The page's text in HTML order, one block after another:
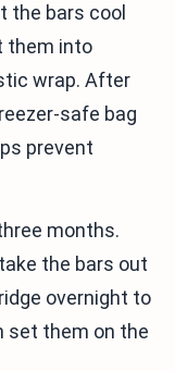
the bars cool
them into
wrap. After
safe bag
prevent
months.
the bars out
overnight to
set them on the